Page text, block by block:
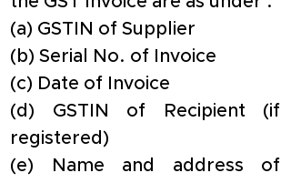
(a) GSTIN of Supplier
(b) Serial No. of Invoice
(c) Date of Invoice
(d) GSTIN of Recipient (if
registered)
(e) Name and address of